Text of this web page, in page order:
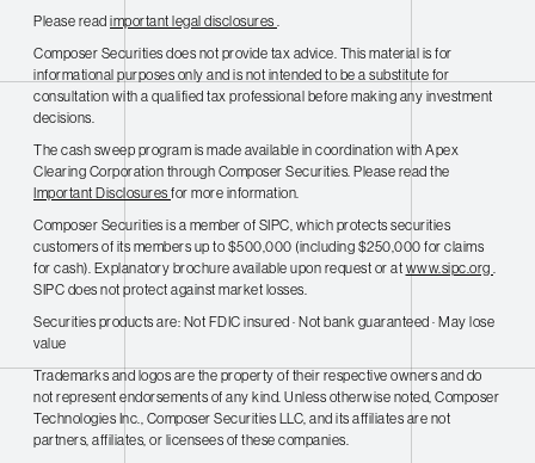
Please read important legal disclosures .
Composer Securities does not provide tax advice. This material is for
informational purposes only and is not intended to be a substitute for
consultation with a qualified tax professional before making any investment
decisions.
The cash sweep program is made available in coordination with Apex
Clearing Corporation through Composer Securities. Please read the
Important Disclosures for more information.
Composer Securities is a member of SIPC, which protects securities
customers of its members up to $500,000 (including $250,000 for claims
for cash). Explanatory brochure available upon request or at www.sipc.org .
SIPC does not protect against market losses.
Securities products are: Not FDIC insured · Not bank guaranteed · May lose
value
Trademarks and logos are the property of their respective owners and do
not represent endorsements of any kind. Unless otherwise noted, Composer
Technologies Inc., Composer Securities LLC, and its affiliates are not
partners, affiliates, or licensees of these companies.